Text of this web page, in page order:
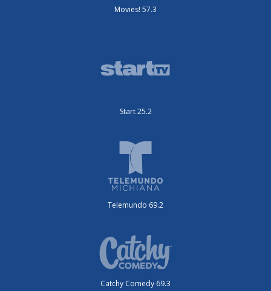
Movies! 57.3
Start 25.2
Telemundo 69.2
Catchy Comedy 69.3